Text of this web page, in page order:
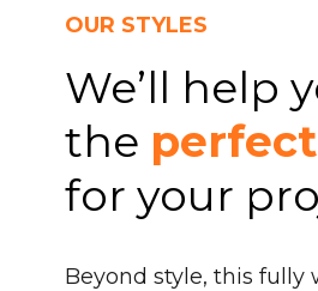
OUR STYLES
We’ll help
the perfect
for your
Beyond style, this fully